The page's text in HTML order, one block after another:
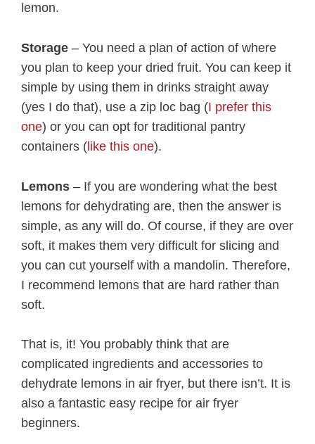
lemon.
Storage – You need a plan of action of where
you plan to keep your dried fruit. You can keep it
simple by using them in drinks straight away
(yes I do that), use a zip loc bag (I prefer this
one) or you can opt for traditional pantry
containers (like this one).
Lemons – If you are wondering what the best
lemons for dehydrating are, then the answer is
simple, as any will do. Of course, if they are over
soft, it makes them very difficult for slicing and
you can cut yourself with a mandolin. Therefore,
I recommend lemons that are hard rather than
soft.
That is, it! You probably think that are
complicated ingredients and accessories to
dehydrate lemons in air fryer, but there isn’t. It is
also a fantastic easy recipe for air fryer
beginners.